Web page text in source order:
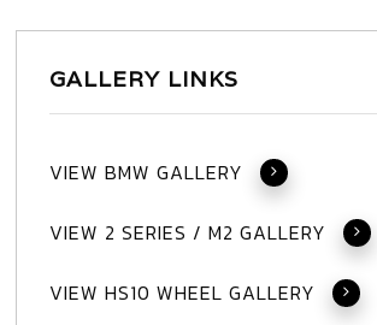
FORGED
GALLERY LINKS
VIEW BMW GALLERY
VIEW 2 SERIES / M2 GALLERY
VIEW HS10 WHEEL GALLERY